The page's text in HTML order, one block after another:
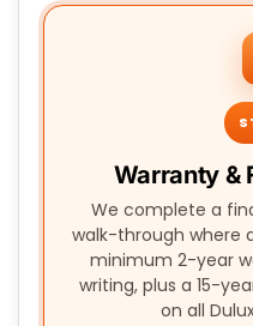
Warranty &
We complete a
walk-through where
minimum 2-year
writing, plus a 15-
on all